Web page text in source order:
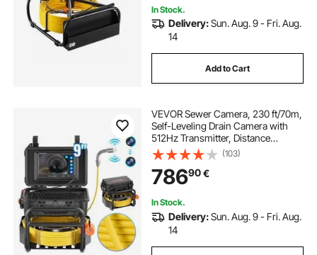
In Stock.
Delivery:Sun. Aug. 9 - Fri. Aug.
14
Add to Cart
VEVOR Sewer Camera, 230 ft/70m,
Self-Leveling Drain Camera with
512Hz Transmitter, Distance
Counter, 9" Screen 1080P HD
Snake Plumbing Camera with
Light-12 LED & 32GB Card for Duct
Pipe
(103)
78690€
In Stock.
Delivery:Sun. Aug. 9 - Fri. Aug.
14